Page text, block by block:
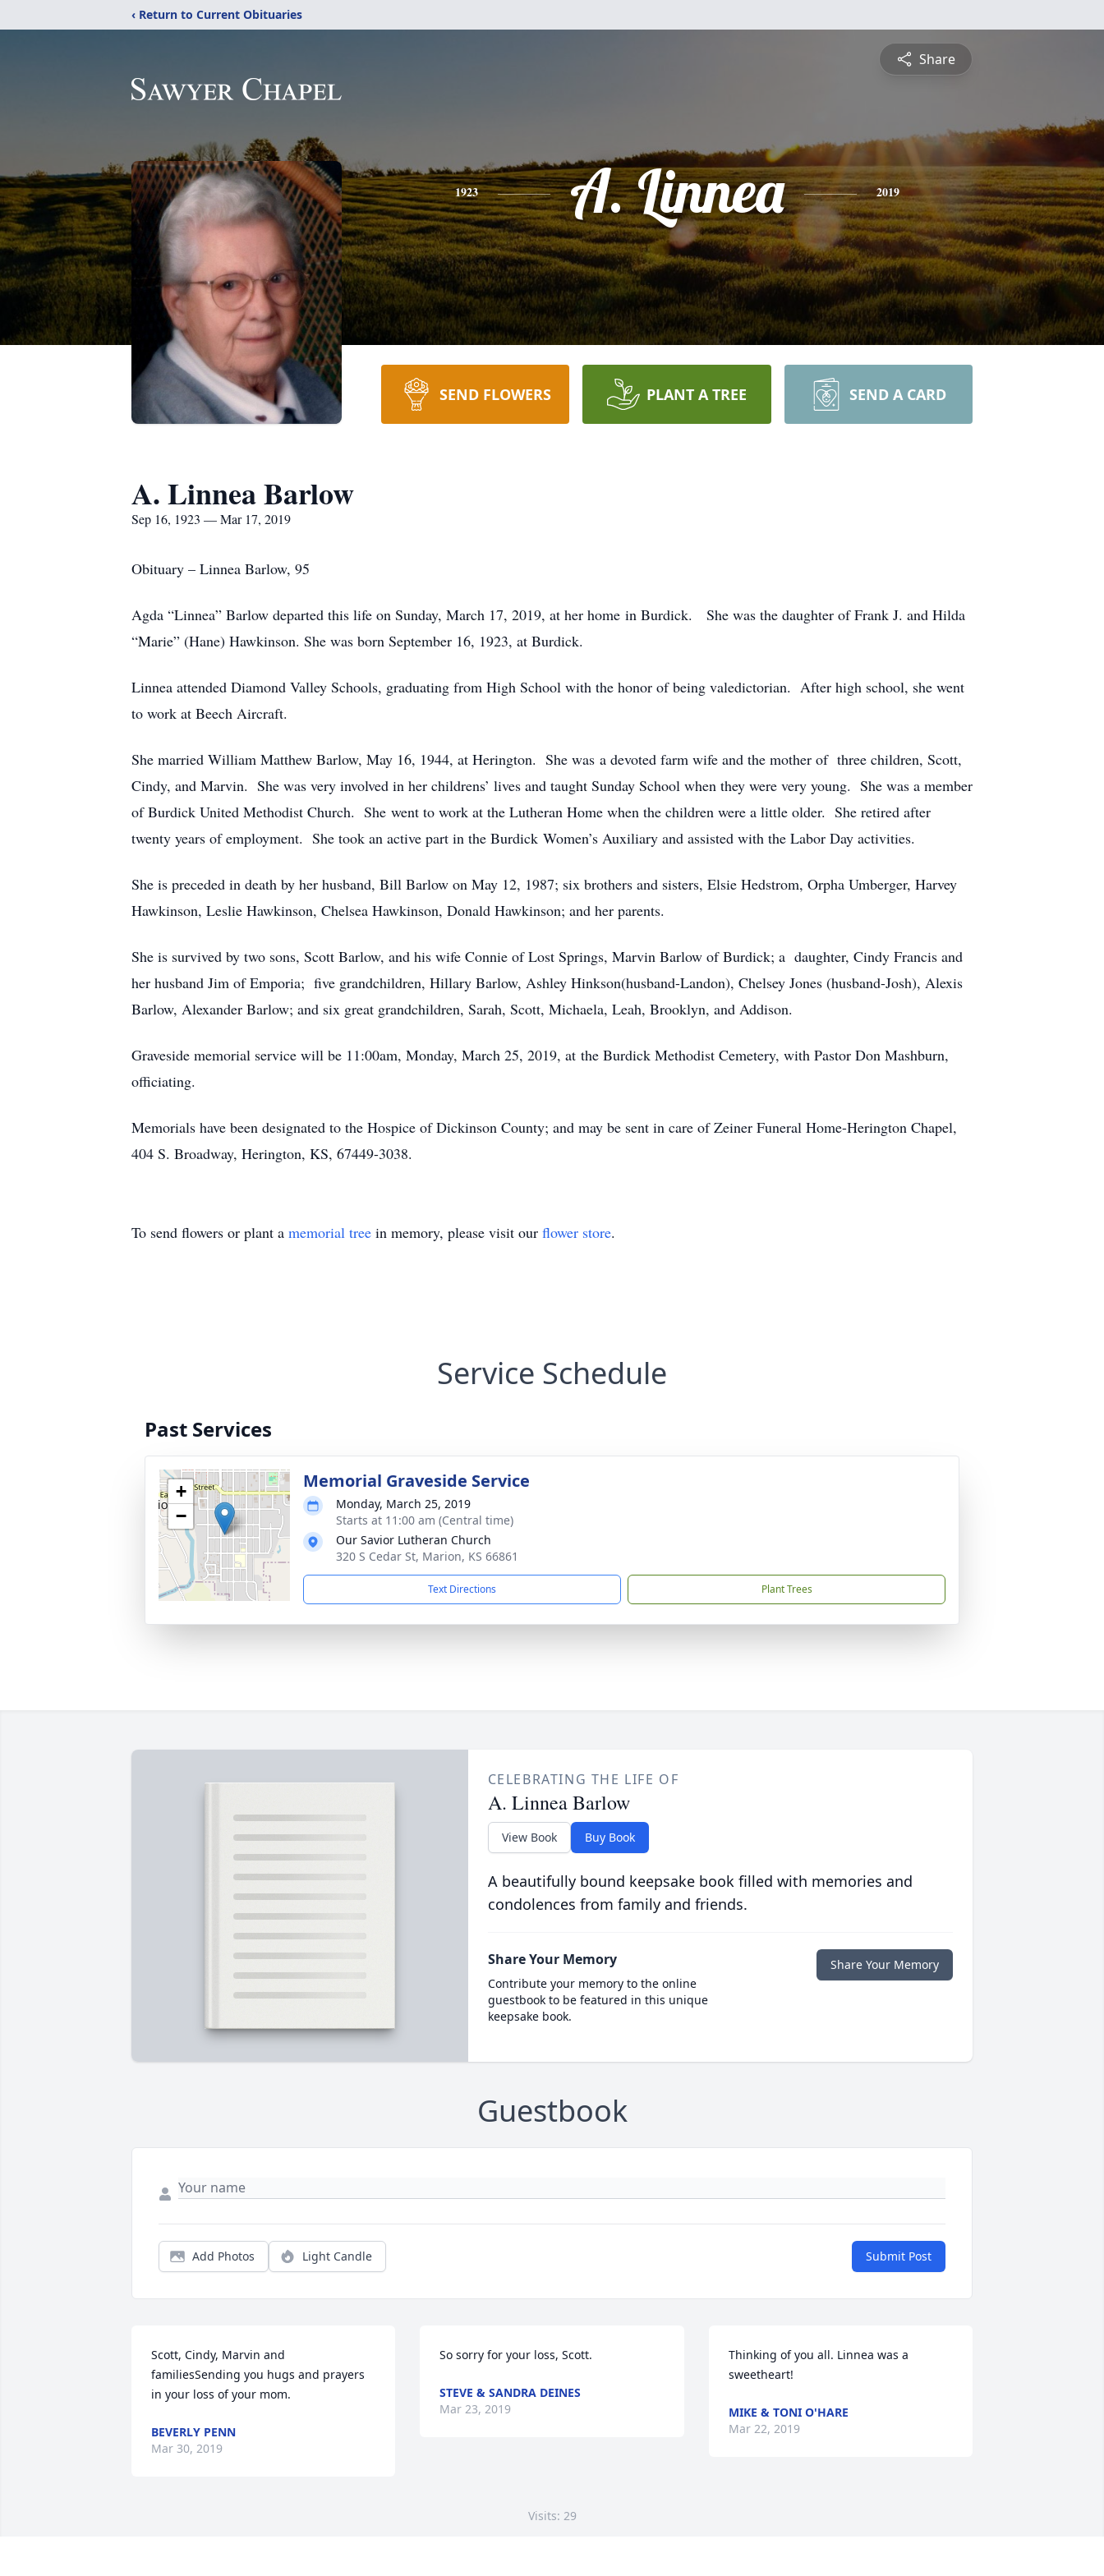
‹ Return to Current Obituaries
Share
1923 A. Linnea 2019
SEND FLOWERS PLANT A TREE SEND A CARD
A. Linnea Barlow
Sep 16, 1923 — Mar 17, 2019
Obituary – Linnea Barlow, 95
Agda “Linnea” Barlow departed this life on Sunday, March 17, 2019, at her home in Burdick. She was the daughter of Frank J. and Hilda
“Marie” (Hane) Hawkinson. She was born September 16, 1923, at Burdick.
Linnea attended Diamond Valley Schools, graduating from High School with the honor of being valedictorian. After high school, she went
to work at Beech Aircraft.
She married William Matthew Barlow, May 16, 1944, at Herington. She was a devoted farm wife and the mother of three children, Scott,
Cindy, and Marvin. She was very involved in her childrens’ lives and taught Sunday School when they were very young. She was a member
of Burdick United Methodist Church. She went to work at the Lutheran Home when the children were a little older. She retired after
twenty years of employment. She took an active part in the Burdick Women’s Auxiliary and assisted with the Labor Day activities.
She is preceded in death by her husband, Bill Barlow on May 12, 1987; six brothers and sisters, Elsie Hedstrom, Orpha Umberger, Harvey
Hawkinson, Leslie Hawkinson, Chelsea Hawkinson, Donald Hawkinson; and her parents.
She is survived by two sons, Scott Barlow, and his wife Connie of Lost Springs, Marvin Barlow of Burdick; a daughter, Cindy Francis and
her husband Jim of Emporia; five grandchildren, Hillary Barlow, Ashley Hinkson(husband-Landon), Chelsey Jones (husband-Josh), Alexis
Barlow, Alexander Barlow; and six great grandchildren, Sarah, Scott, Michaela, Leah, Brooklyn, and Addison.
Graveside memorial service will be 11:00am, Monday, March 25, 2019, at the Burdick Methodist Cemetery, with Pastor Don Mashburn,
officiating.
Memorials have been designated to the Hospice of Dickinson County; and may be sent in care of Zeiner Funeral Home-Herington Chapel,
404 S. Broadway, Herington, KS, 67449-3038.
To send flowers or plant a memorial tree in memory, please visit our flower store.
Service Schedule
Past Services
+
−
Memorial Graveside Service
Monday, March 25, 2019
Starts at 11:00 am (Central time)
Our Savior Lutheran Church
320 S Cedar St, Marion, KS 66861
Text Directions Plant Trees
CELEBRATING THE LIFE OF
A. Linnea Barlow
View Book Buy Book
A beautifully bound keepsake book filled with memories and
condolences from family and friends.
Share Your Memory
Contribute your memory to the online
guestbook to be featured in this unique
keepsake book.
Share Your Memory
Guestbook
Add Photos Light Candle Submit Post
Scott, Cindy, Marvin and
familiesSending you hugs and prayers
in your loss of your mom.
BEVERLY PENN
Mar 30, 2019
So sorry for your loss, Scott.
STEVE & SANDRA DEINES
Mar 23, 2019
Thinking of you all. Linnea was a
sweetheart!
MIKE & TONI O'HARE
Mar 22, 2019
Visits: 29